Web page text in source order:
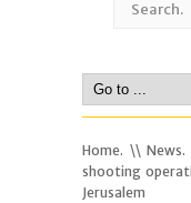
Home. \\News.
shooting
Jerusalem